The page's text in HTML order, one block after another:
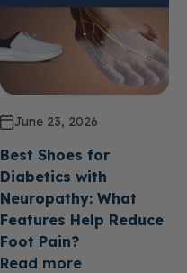
June 23, 2026
Best Shoes for
Diabetics with
Neuropathy: What
Features Help Reduce
Foot Pain?
Read more